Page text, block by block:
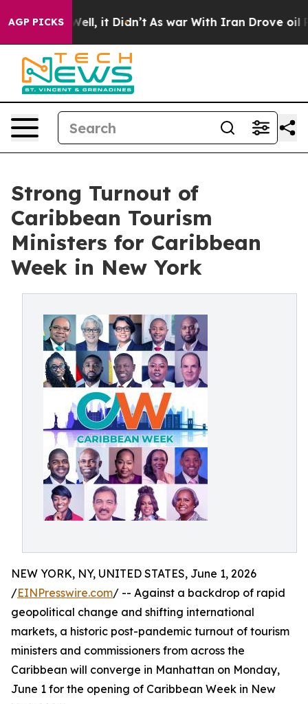
AGP PICKS
Well, it Didn’t As war With Iran Drove oil Prices
Strong Turnout of
Caribbean Tourism
Ministers for Caribbean
Week in New York
NEW YORK, NY, UNITED STATES, June 1, 2026
/EINPresswire.com/ -- Against a backdrop of rapid
geopolitical change and shifting international
markets, a historic post-pandemic turnout of tourism
ministers and commissioners from across the
Caribbean will converge in Manhattan on Monday,
June 1 for the opening of Caribbean Week in New